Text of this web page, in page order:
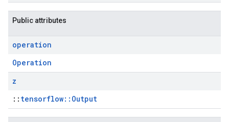
Public attributes
operation
Operation
z
:: tensorflow::Output